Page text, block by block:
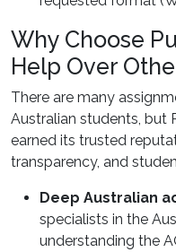
Why Choose
Help Over
There are many
Australian students, but
earned its trusted
transparency, and
Deep Australian
specialists in the
understanding the